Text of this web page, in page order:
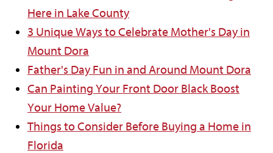
Here in Lake County
3 Unique Ways to Celebrate Mother's Day in
Mount Dora
Father's Day Fun in and Around Mount Dora
Can Painting Your Front Door Black Boost
Your Home Value?
Things to Consider Before Buying a Home in
Florida